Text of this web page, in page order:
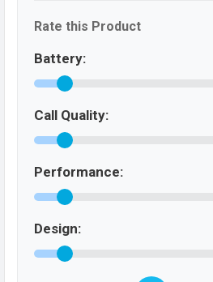
Rate this Product
Battery:
Call Quality:
Performance:
Design: